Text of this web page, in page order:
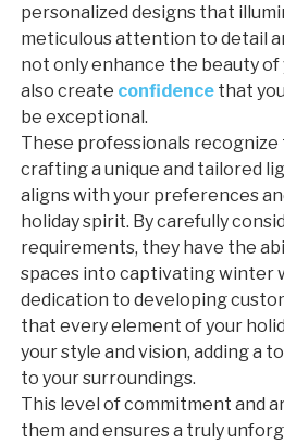
personalized designs that
meticulous attention to detail
not only enhance the beauty
also create confidence that
be exceptional.
These professionals
crafting a unique and tailored
aligns with your preferences
holiday spirit. By carefully
requirements, they have the
spaces into captivating winter
dedication to developing
that every element of your
your style and vision, adding a
to your surroundings.
This level of commitment and
them and ensures a truly